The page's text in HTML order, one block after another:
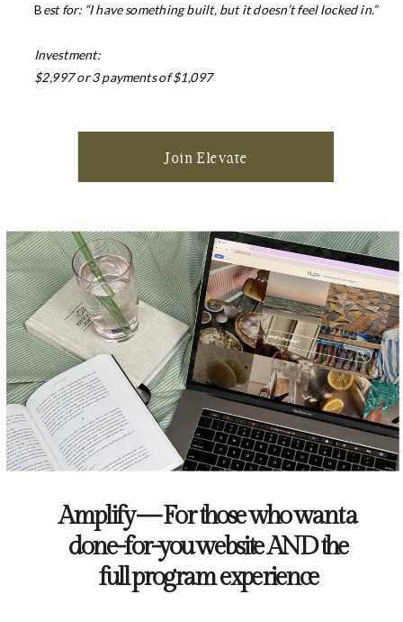
Amplify — For those who want a
done-for-you website AND the
full program experience
Join Elevate
Best for: “I have something built, but it doesn’t feel locked in.”
Investment:
$2,997 or 3 payments of $1,097